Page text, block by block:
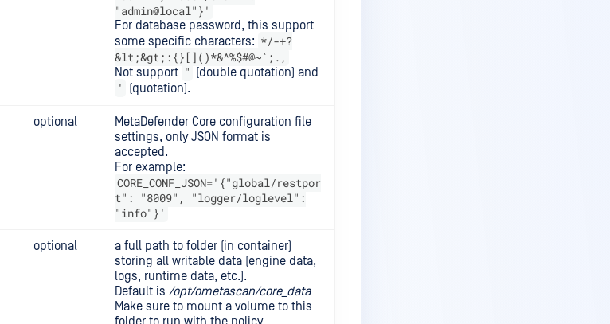
"admin@local"}'
For database password, this support
some specific characters: */-+?
&lt;&gt;:{}[]()*&^%$#@~`;.,
Not support " (double quotation) and
' (quotation).
optional
MetaDefender Core configuration file
settings, only JSON format is
accepted.
For example:
CORE_CONF_JSON='{"global/restpor
t": "8009", "logger/loglevel":
"info"}'
optional
a full path to folder (in container)
storing all writable data (engine data,
logs, runtime data, etc.).
Default is /opt/ometascan/core_data
Make sure to mount a volume to this